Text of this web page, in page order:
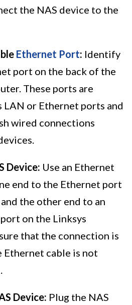
the NAS device to the
Ethernet Port: Identify
port on the back of the
These ports are
LAN or Ethernet ports and
wired connections
Device: Use an Ethernet
end to the Ethernet port
the other end to an
on the Linksys
that the connection is
Ethernet cable is not
Device: Plug the NAS